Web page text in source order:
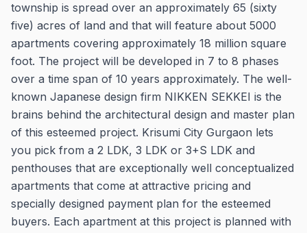
township is spread over an approximately 65 (sixty
five) acres of land and that will feature about 5000
apartments covering approximately 18 million square
foot. The project will be developed in 7 to 8 phases
over a time span of 10 years approximately. The well-
known Japanese design firm NIKKEN SEKKEI is the
brains behind the architectural design and master plan
of this esteemed project. Krisumi City Gurgaon lets
you pick from a 2 LDK, 3 LDK or 3+S LDK and
penthouses that are exceptionally well conceptualized
apartments that come at attractive pricing and
specially designed payment plan for the esteemed
buyers. Each apartment at this project is planned with